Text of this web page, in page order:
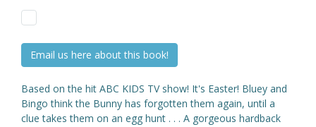
Email us here about this book!
Based on the hit ABC KIDS TV show! It's Easter! Bluey and
Bingo think the Bunny has forgotten them again, until a
clue takes them on an egg hunt . . . A gorgeous hardback